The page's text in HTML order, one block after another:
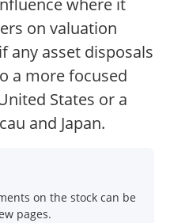
where it
on valuation
any asset disposals
a more focused
States or a
and Japan.
on the stock can be
pages.